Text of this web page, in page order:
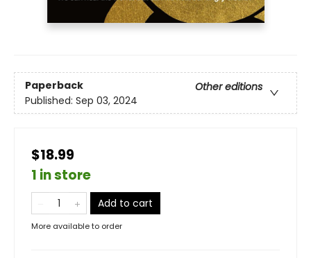
Paperback
Other editions
Published: Sep 03, 2024
$18.99
1 in store
Add to cart
More available to order